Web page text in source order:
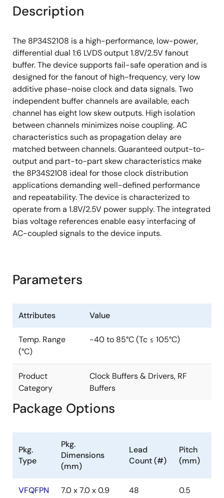
Description
The 8P34S2108 is a high-performance, low-power,
differential dual 1:6 LVDS output 1.8V/2.5V fanout
buffer. The device supports fail-safe operation and is
designed for the fanout of high-frequency, very low
additive phase-noise clock and data signals. Two
independent buffer channels are available, each
channel has eight low skew outputs. High isolation
between channels minimizes noise coupling. AC
characteristics such as propagation delay are
matched between channels. Guaranteed output-to-
output and part-to-part skew characteristics make
the 8P34S2108 ideal for those clock distribution
applications demanding well-defined performance
and repeatability. The device is characterized to
operate from a 1.8V/2.5V power supply. The integrated
bias voltage references enable easy interfacing of
AC-coupled signals to the device inputs.
Parameters
Attributes Value
Temp. Range
(°C)
-40 to 85°C (Tc ≤ 105°C)
Product
Category
Clock Buffers & Drivers, RF
Buffers
Package Options
Pkg.
Type
Pkg.
Dimensions
(mm)
Lead
Count (#)
Pitch
(mm)
VFQFPN 7.0 x 7.0 x 0.9 48 0.5